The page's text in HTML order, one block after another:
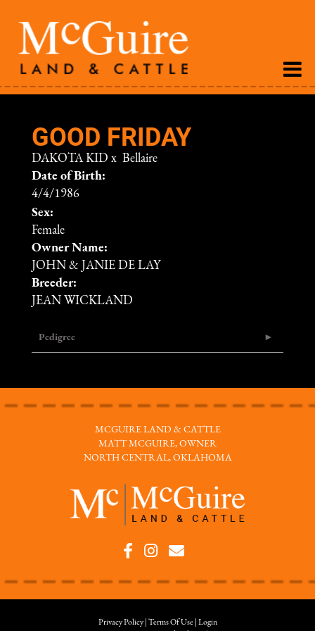
GOOD FRIDAY
DAKOTA KID x Bellaire
Date of Birth:
4/4/1986
Sex:
Female
Owner Name:
JOHN & JANIE DE LAY
Breeder:
JEAN WICKLAND
Pedigree
MCGUIRE LAND & CATTLE
MATT MCGUIRE, OWNER
NORTH CENTRAL, OKLAHOMA
Privacy Policy Terms Of Use
Login